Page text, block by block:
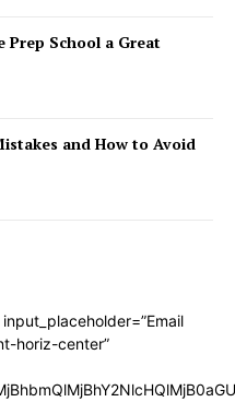
Prep School a Great
and How to Avoid
horiz-center”